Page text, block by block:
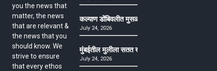
you the news that
matter, the news
that are relevant &
the news that you
should know. We
strive to ensure
that every ethos
कल्याण डोंबिवलीत मुसळधार ते अतिमुसळधार पाऊस,
July 24, 2026
मुंबईतील मुलीला सतत खोकला अन् ताप, ७ वर्षे उपचार
July 24, 2026